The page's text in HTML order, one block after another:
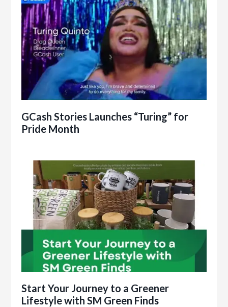
GCash Stories Launches “Turing” for
Pride Month
Start Your Journey to a Greener
Lifestyle with SM Green Finds